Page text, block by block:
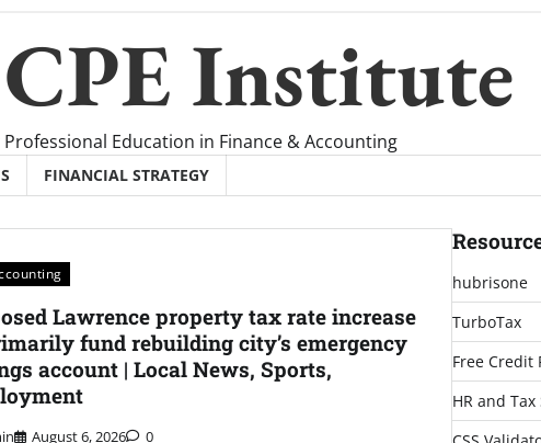
Institute
Education in Finance & Accounting
FINANCIAL STRATEGY
Lawrence property tax rate increase
fund rebuilding city’s emergency
account | Local News, Sports,
August 6, 2026 0
hubrisone
TurboTax
Free Credit
HR and Tax